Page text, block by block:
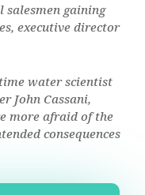
salesmen gaining
executive director
water scientist
John Cassani,
more afraid of the
consequences